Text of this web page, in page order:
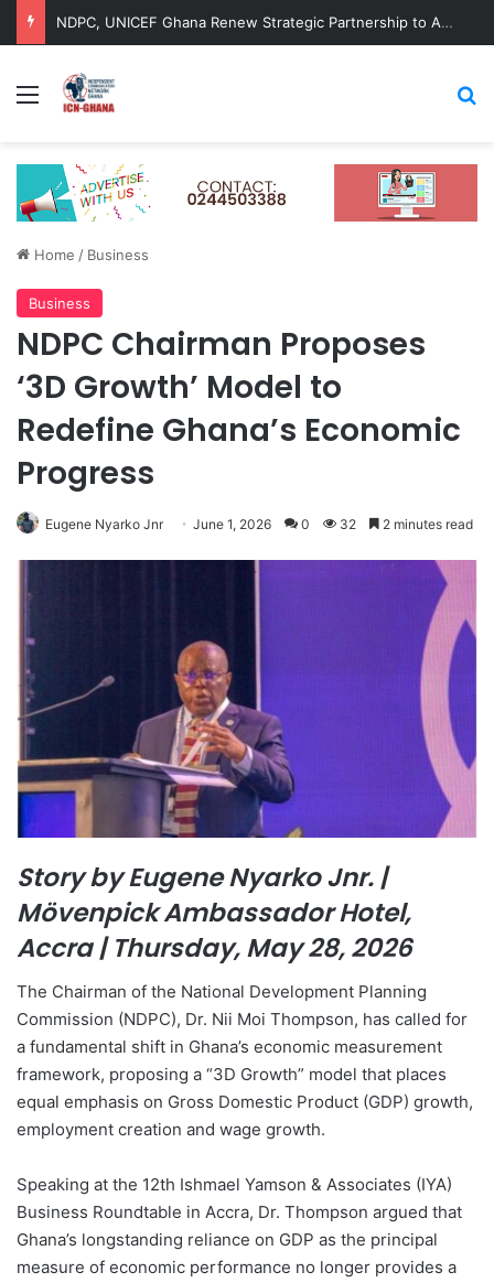
NDPC, UNICEF Ghana Renew Strategic Partnership to Advance Child-Centred National Development
Menu
Home / Business
Business
NDPC Chairman Proposes
‘3D Growth’ Model to
Redefine Ghana’s Economic
Progress
Eugene Nyarko Jnr June 1, 2026 0 32 2 minutes read
Story by Eugene Nyarko Jnr. |
Mövenpick Ambassador Hotel,
Accra | Thursday, May 28, 2026
The Chairman of the National Development Planning
Commission (NDPC), Dr. Nii Moi Thompson, has called for
a fundamental shift in Ghana’s economic measurement
framework, proposing a “3D Growth” model that places
equal emphasis on Gross Domestic Product (GDP) growth,
employment creation and wage growth.
Speaking at the 12th Ishmael Yamson & Associates (IYA)
Business Roundtable in Accra, Dr. Thompson argued that
Ghana’s longstanding reliance on GDP as the principal
measure of economic performance no longer provides a